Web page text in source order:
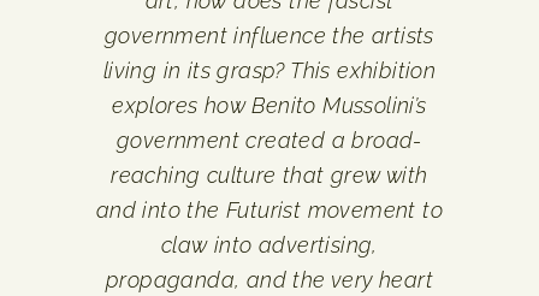
government influence the artists
living in its grasp? This exhibition
explores how Benito Mussolini’s
government created a broad-
reaching culture that grew with
and into the Futurist movement to
claw into advertising,
propaganda, and the very heart